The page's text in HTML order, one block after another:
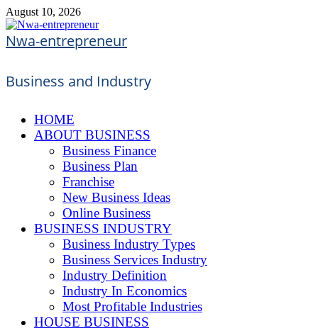
Skip
to
content
August 10, 2026
Nwa-entrepreneur
Business and Industry
HOME
ABOUT BUSINESS
Business Finance
Business Plan
Franchise
New Business Ideas
Online Business
BUSINESS INDUSTRY
Business Industry Types
Business Services Industry
Industry Definition
Industry In Economics
Most Profitable Industries
HOUSE BUSINESS